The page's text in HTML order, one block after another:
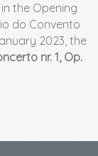
the Opening
do Convento
2023, the
nr. 1, Op.